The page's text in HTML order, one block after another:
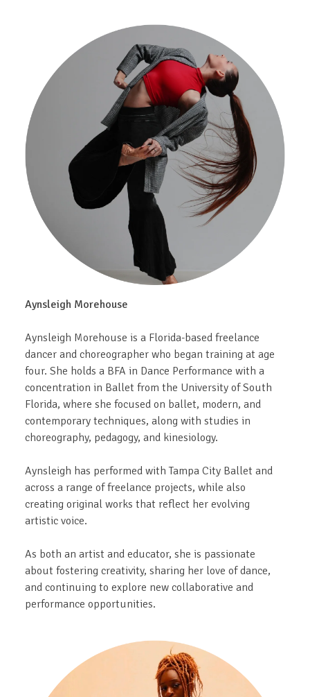
Aynsleigh Morehouse
Aynsleigh Morehouse is a Florida-based freelance
dancer and choreographer who began training at age
four. She holds a BFA in Dance Performance with a
concentration in Ballet from the University of South
Florida, where she focused on ballet, modern, and
contemporary techniques, along with studies in
choreography, pedagogy, and kinesiology.
Aynsleigh has performed with Tampa City Ballet and
across a range of freelance projects, while also
creating original works that reflect her evolving
artistic voice.
As both an artist and educator, she is passionate
about fostering creativity, sharing her love of dance,
and continuing to explore new collaborative and
performance opportunities.